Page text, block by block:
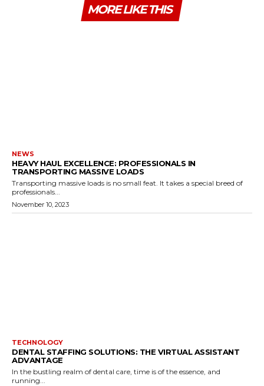
MORE LIKE THIS
NEWS
HEAVY HAUL EXCELLENCE: PROFESSIONALS IN
TRANSPORTING MASSIVE LOADS
Transporting massive loads is no small feat. It takes a special breed of
professionals...
November 10, 2023
TECHNOLOGY
DENTAL STAFFING SOLUTIONS: THE VIRTUAL ASSISTANT
ADVANTAGE
In the bustling realm of dental care, time is of the essence, and
running...